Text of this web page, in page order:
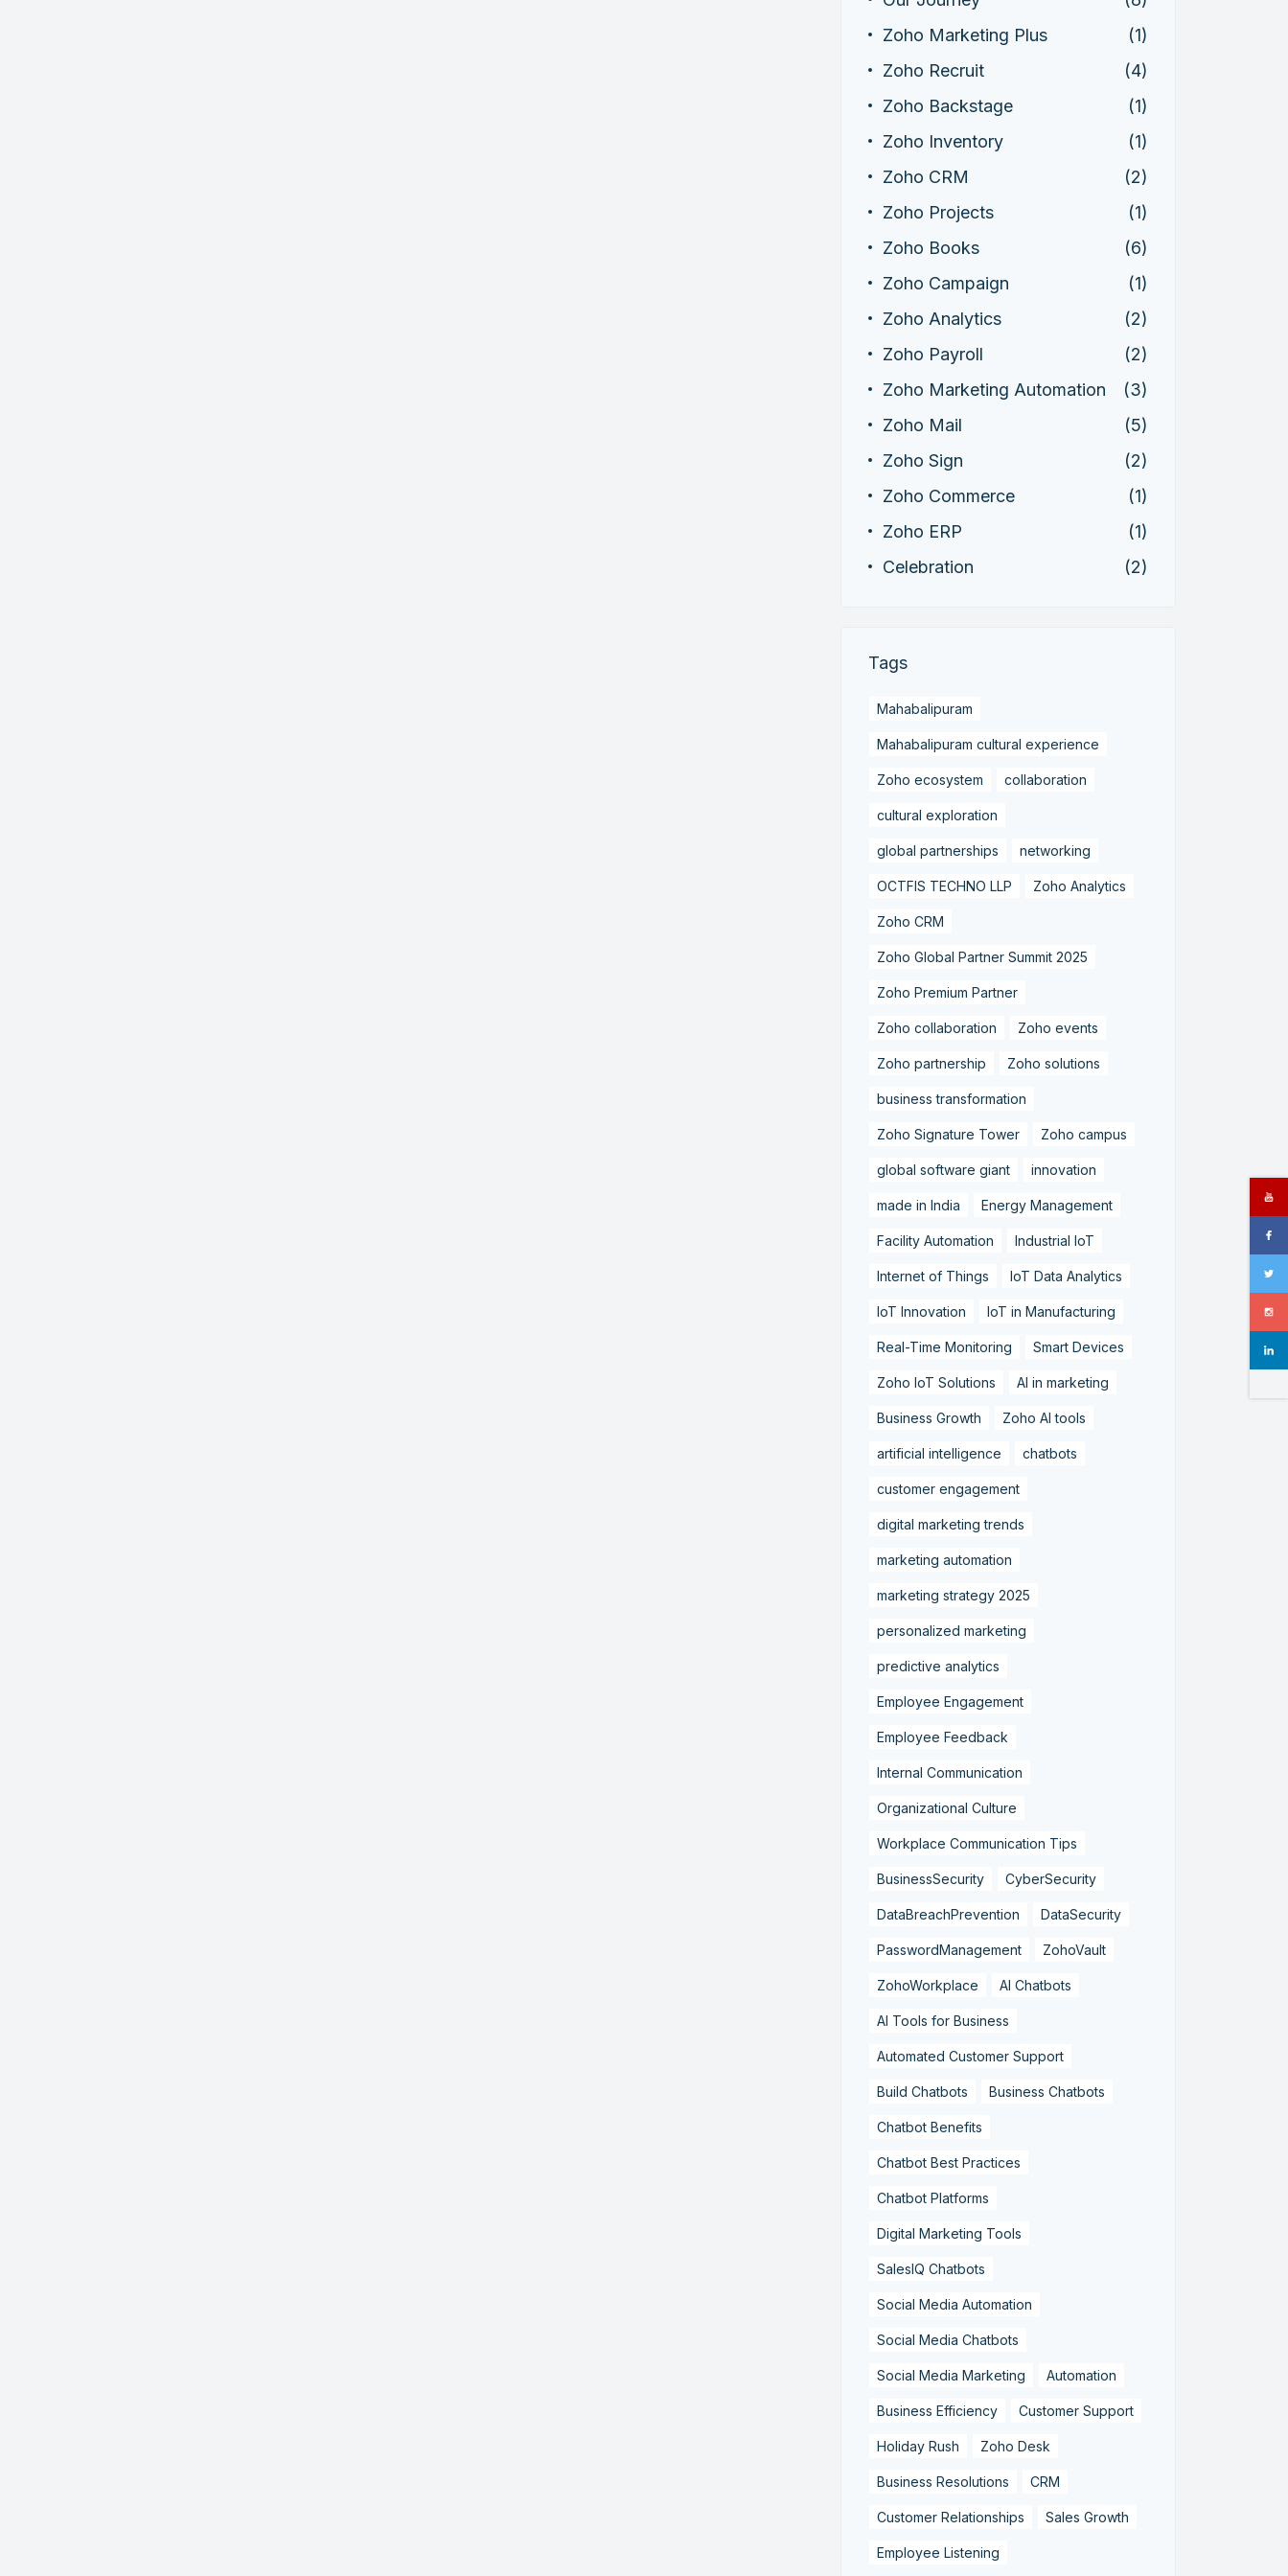
Zoho Marketing Plus
(1)
Zoho Recruit
(4)
Zoho Backstage
(1)
Zoho Inventory
(1)
Zoho CRM
(2)
Zoho Projects
(1)
Zoho Books
(6)
Zoho Campaign
(1)
Zoho Analytics
(2)
Zoho Payroll
(2)
Zoho Marketing Automation
(3)
Zoho Mail
(5)
Zoho Sign
(2)
Zoho Commerce
(1)
Zoho ERP
(1)
Celebration
(2)
Tags
Mahabalipuram
Mahabalipuram cultural experience
Zoho ecosystem collaboration
cultural exploration
global partnerships networking
OCTFIS TECHNO LLP Zoho Analytics
Zoho CRM
Zoho Global Partner Summit 2025
Zoho Premium Partner
Zoho collaboration Zoho events
Zoho partnership Zoho solutions
business transformation
Zoho Signature Tower Zoho campus
global software giant innovation
made in India Energy Management
Facility Automation Industrial IoT
Internet of Things IoT Data Analytics
IoT Innovation IoT in Manufacturing
Real-Time Monitoring Smart Devices
Zoho IoT Solutions AI in marketing
Business Growth Zoho AI tools
artificial intelligence chatbots
customer engagement
digital marketing trends
marketing automation
marketing strategy 2025
personalized marketing
predictive analytics
Employee Engagement
Employee Feedback
Internal Communication
Organizational Culture
Workplace Communication Tips
BusinessSecurity CyberSecurity
DataBreachPrevention DataSecurity
PasswordManagement ZohoVault
ZohoWorkplace AI Chatbots
AI Tools for Business
Automated Customer Support
Build Chatbots Business Chatbots
Chatbot Benefits
Chatbot Best Practices
Chatbot Platforms
Digital Marketing Tools
SalesIQ Chatbots
Social Media Automation
Social Media Chatbots
Social Media Marketing Automation
Business Efficiency Customer Support
Holiday Rush Zoho Desk
Business Resolutions CRM
Customer Relationships Sales Growth
Employee Listening